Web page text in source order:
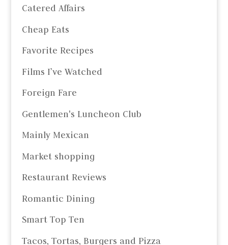
Catered Affairs
Cheap Eats
Favorite Recipes
Films I’ve Watched
Foreign Fare
Gentlemen's Luncheon Club
Mainly Mexican
Market shopping
Restaurant Reviews
Romantic Dining
Smart Top Ten
Tacos, Tortas, Burgers and Pizza